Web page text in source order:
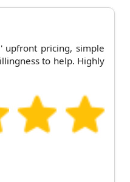
upfront pricing, simple
to help. Highly